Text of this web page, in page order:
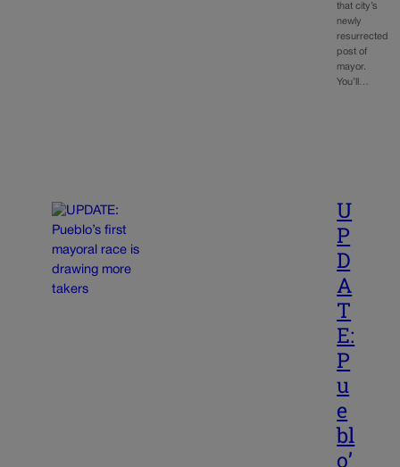
that city’s
newly
resurrected
post of
mayor.
You’ll…
U
P
D
A
T
E:
P
u
e
bl
o’